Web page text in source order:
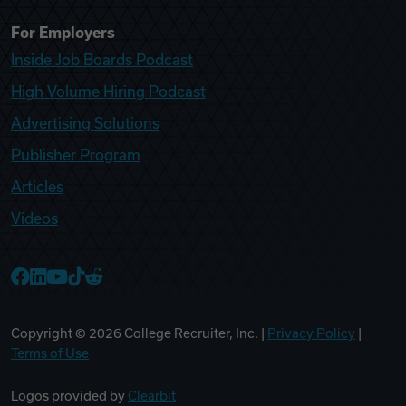
For Employers
Inside Job Boards Podcast
High Volume Hiring Podcast
Advertising Solutions
Publisher Program
Articles
Videos
Copyright © 2026 College Recruiter, Inc. | Privacy Policy
Terms of Use
Logos provided by Clearbit